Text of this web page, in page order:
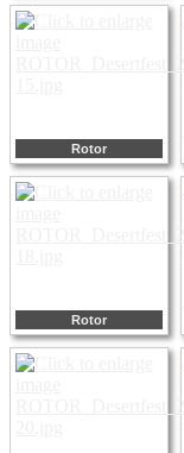
Rotor
Rotor